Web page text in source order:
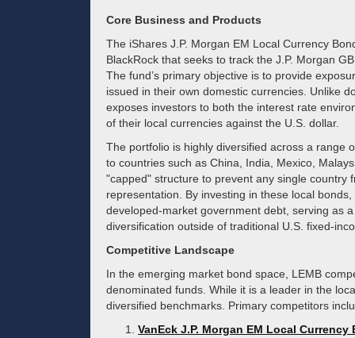
Core Business and Products
The iShares J.P. Morgan EM Local Currency
BlackRock that seeks to track the J.P. Morgan
The fund’s primary objective is to provide
issued in their own domestic currencies. Unlike
exposes investors to both the interest rate
of their local currencies against the U.S. dollar.
The portfolio is highly diversified across a range
to countries such as China, India, Mexico,
"capped" structure to prevent any single
representation. By investing in these local
developed-market government debt, serving as
diversification outside of traditional U.S. fixed-
Competitive Landscape
In the emerging market bond space, LEMB
denominated funds. While it is a leader in the
diversified benchmarks. Primary competitors
VanEck J.P. Morgan EM Local Currency